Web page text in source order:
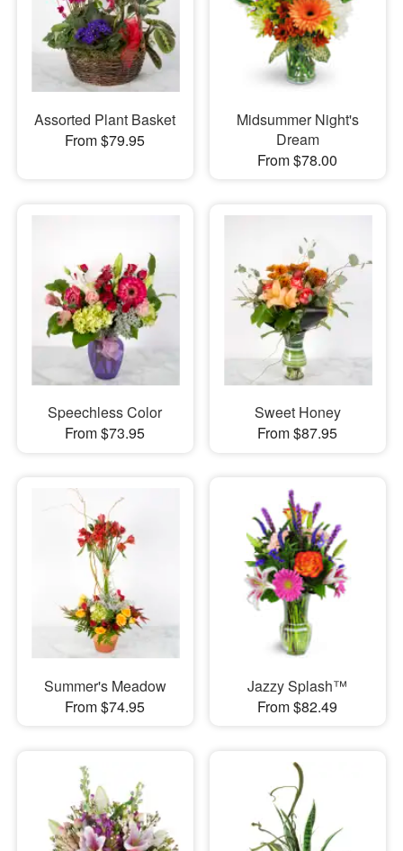
Assorted Plant Basket
From $79.95
Midsummer Night's
Dream
From $78.00
Speechless Color
From $73.95
Sweet Honey
From $87.95
Summer's Meadow
From $74.95
Jazzy Splash™
From $82.49